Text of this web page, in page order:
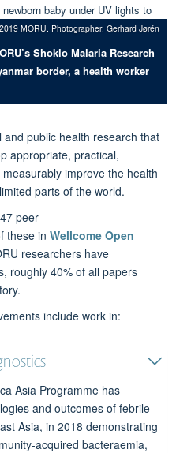
MORU. Photographer: Gerhard Jørén
Shoklo Malaria Research
border, a health worker
public health research that
appropriate, practical,
improve the health
parts of the world.
peer-
these in Wellcome Open
researchers have
roughly 40% of all papers
include work in:
Asia Programme has
and outcomes of febrile
Asia, in 2018 demonstrating
acquired bacteraemia,